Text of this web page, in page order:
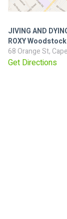
JIVING AND
ROXY Woodstock
68 Orange St,
Get Directions